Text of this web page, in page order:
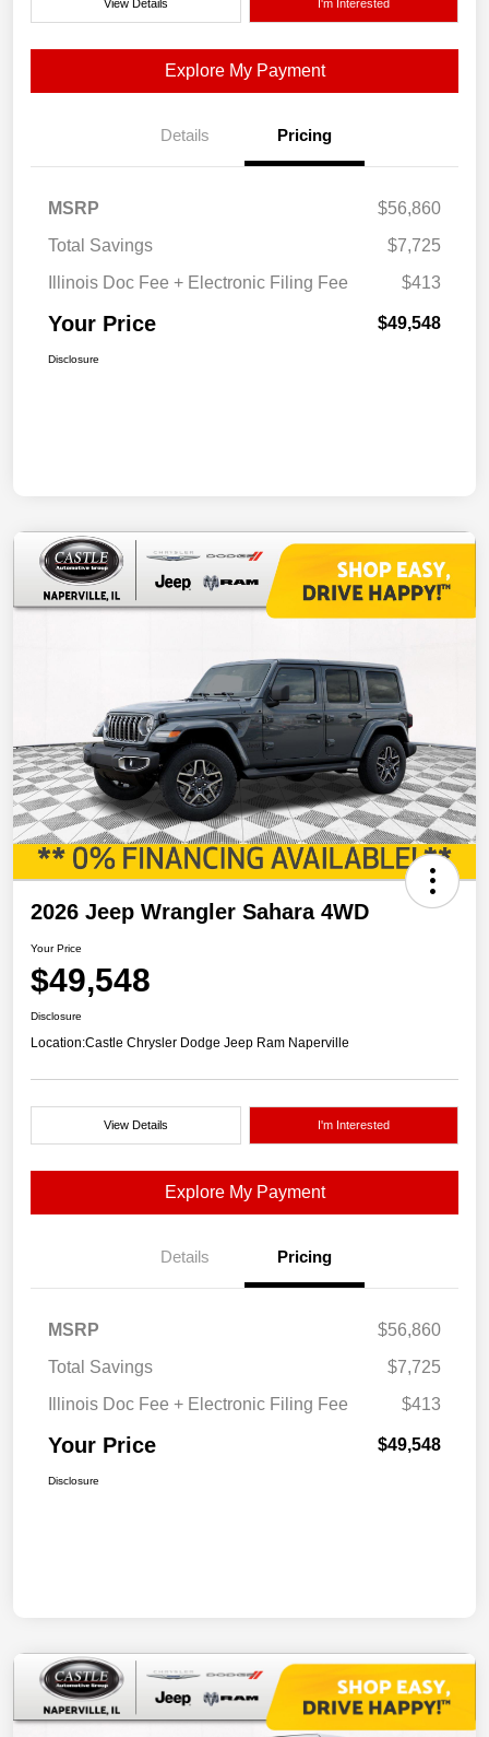
View Details I'm Interested
Explore My Payment
Details Pricing
MSRP
$56,860
Total Savings
$7,725
Illinois Doc Fee + Electronic Filing Fee
$413
Your Price $49,548
Disclosure
2026 Jeep Wrangler Sahara 4WD
Your Price
$49,548
Disclosure
Location:Castle Chrysler Dodge Jeep Ram Naperville
View Details I'm Interested
Explore My Payment
Details Pricing
MSRP
$56,860
Total Savings
$7,725
Illinois Doc Fee + Electronic Filing Fee
$413
Your Price $49,548
Disclosure